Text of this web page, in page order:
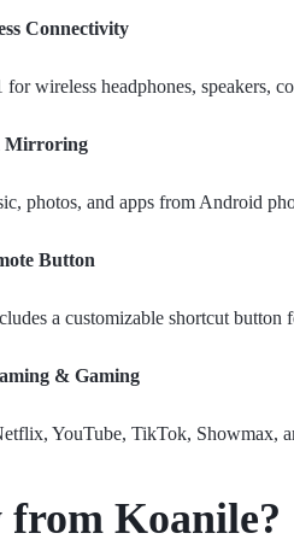
Connectivity
wireless headphones, speakers,
Mirroring
photos, and apps from Android
Button
a customizable shortcut
& Gaming
YouTube, TikTok, Showmax,
from Koanile?